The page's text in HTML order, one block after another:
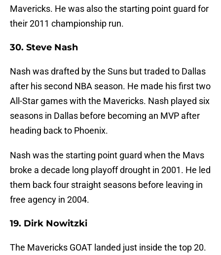
Mavericks. He was also the starting point guard for
their 2011 championship run.
30. Steve Nash
Nash was drafted by the Suns but traded to Dallas
after his second NBA season. He made his first two
All-Star games with the Mavericks. Nash played six
seasons in Dallas before becoming an MVP after
heading back to Phoenix.
Nash was the starting point guard when the Mavs
broke a decade long playoff drought in 2001. He led
them back four straight seasons before leaving in
free agency in 2004.
19. Dirk Nowitzki
The Mavericks GOAT landed just inside the top 20.